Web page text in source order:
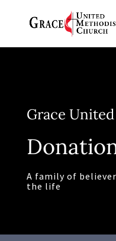
Grace
A family of
the life